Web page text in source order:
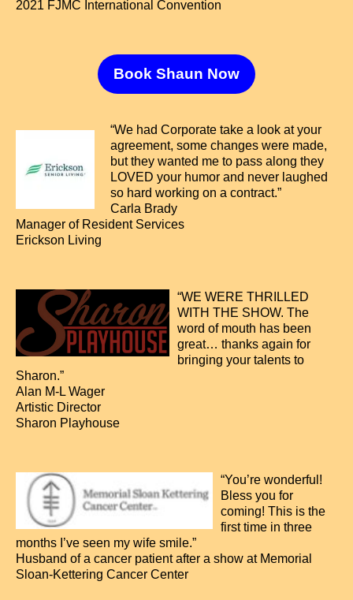
2021 FJMC International Convention
Book Shaun Now
“We had Corporate take a look at your
agreement, some changes were made,
but they wanted me to pass along they
LOVED your humor and never laughed
so hard working on a contract.”
Carla Brady
Manager of Resident Services
Erickson Living
“WE WERE THRILLED
WITH THE SHOW. The
word of mouth has been
great… thanks again for
bringing your talents to
Sharon.”
Alan M-L Wager
Artistic Director
Sharon Playhouse
“You’re wonderful!
Bless you for
coming! This is the
first time in three
months I’ve seen my wife smile.”
Husband of a cancer patient after a show at Memorial
Sloan-Kettering Cancer Center